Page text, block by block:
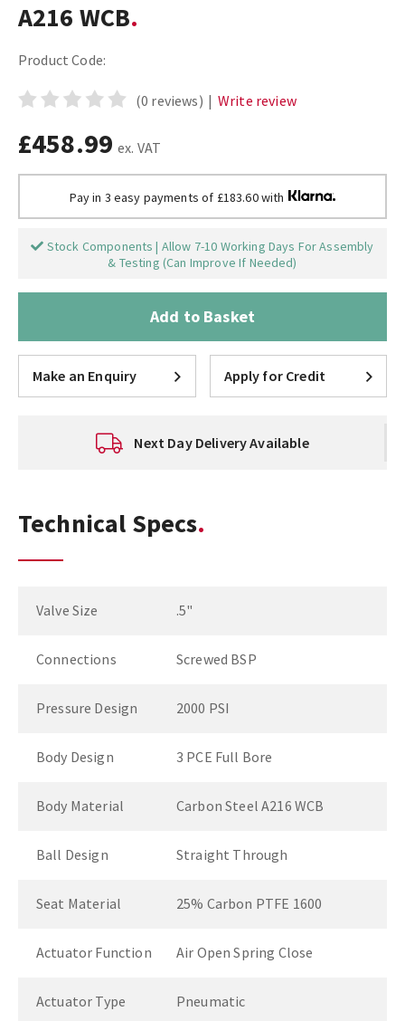
A216 WCB
Product Code:
(0 reviews) | Write review
£458.99 ex. VAT
Pay in 3 easy payments of £183.60 with
Stock Components | Allow 7-10 Working Days For Assembly
& Testing (Can Improve If Needed)
Add to Basket
Make an Enquiry Apply for Credit
Next Day Delivery Available
Technical Specs
Valve Size .5"
Connections Screwed BSP
Pressure Design 2000 PSI
Body Design 3 PCE Full Bore
Body Material Carbon Steel A216 WCB
Ball Design Straight Through
Seat Material 25% Carbon PTFE 1600
Actuator Function Air Open Spring Close
Actuator Type Pneumatic